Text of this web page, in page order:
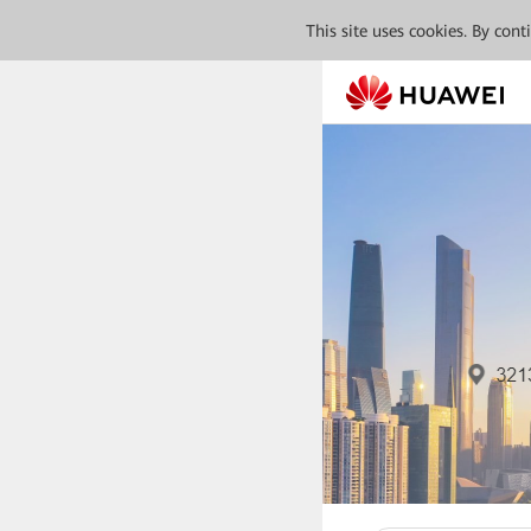
This site uses cookies. By